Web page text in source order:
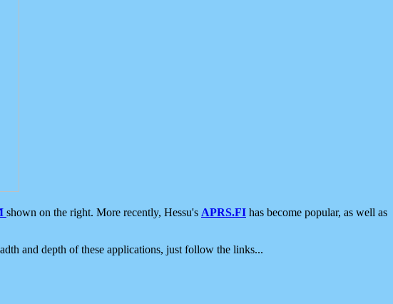
shown on the right. More recently, Hessu's APRS.FI has become popular, as well as
and depth of these applications, just follow the links...